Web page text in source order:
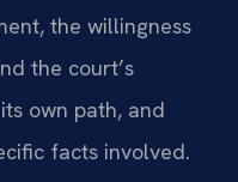
the willingness
the court’s
own path, and
facts involved.